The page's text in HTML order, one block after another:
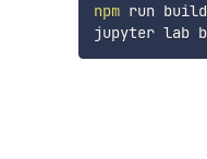
npm run build